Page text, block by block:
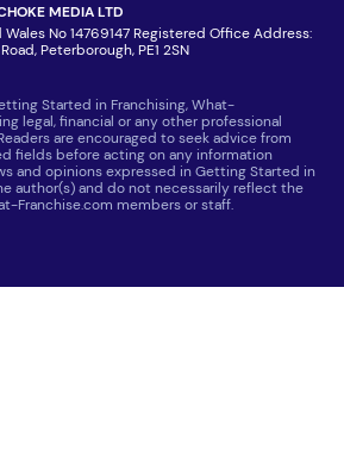
MEDIA LTD
No 14769147 Registered Office Address:
Peterborough, PE1 2SN
Started in Franchising, What-
legal, financial or any other professional
are encouraged to seek advice from
fields before acting on any information
and opinions expressed in Getting Started in
author(s) and do not necessarily reflect the
Franchise.com members or staff.